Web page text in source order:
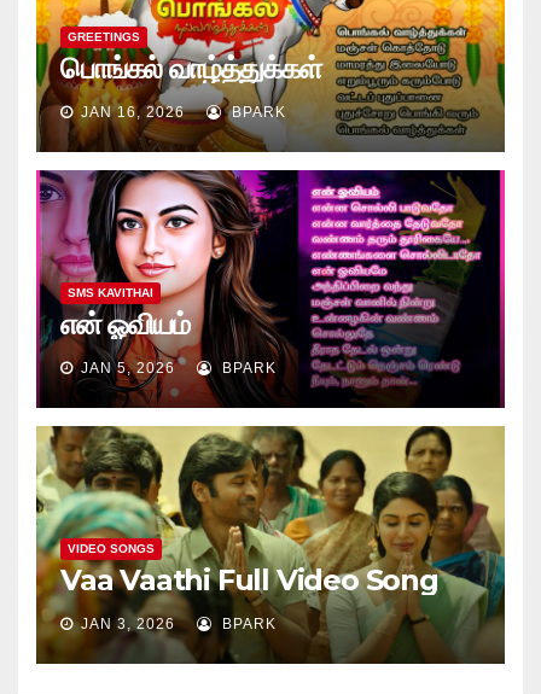
GREETINGS
பொங்கல் வாழ்த்துக்கள்
JAN 16, 2026 BPARK
SMS KAVITHAI
என் ஓவியம்
JAN 5, 2026 BPARK
VIDEO SONGS
Vaa Vaathi Full Video Song
JAN 3, 2026 BPARK